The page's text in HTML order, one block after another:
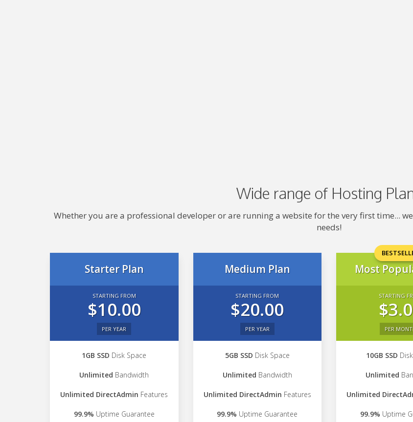
Wide range of Hosting
Whether you are a professional developer or are running a website for the very first time...
needs!
Starter Plan
STARTING FROM
$10.00
PER YEAR
1GB SSD Disk Space
Unlimited Bandwidth
Unlimited DirectAdmin Features
99.9% Uptime Guarantee
Medium Plan
STARTING FROM
$20.00
PER YEAR
5GB SSD Disk Space
Unlimited Bandwidth
Unlimited DirectAdmin Features
99.9% Uptime Guarantee
Most
STARTING
PER
10GB SSD
Unlimited
Unlimited
99.9% Uptime